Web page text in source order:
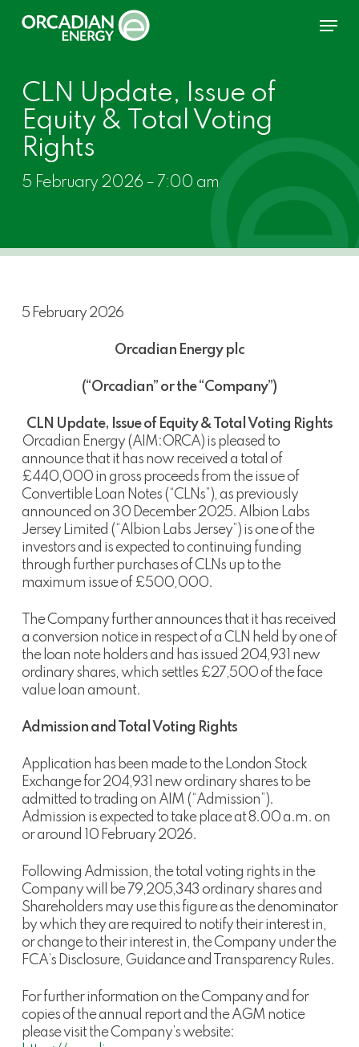
Menu
CLN Update, Issue of
Equity & Total Voting
Rights
5 February 2026 – 7:00 am
5 February 2026
Orcadian Energy plc
(“Orcadian” or the “Company”)
CLN Update, Issue of Equity & Total Voting Rights
Orcadian Energy (AIM:ORCA) is pleased to
announce that it has now received a total of
£440,000 in gross proceeds from the issue of
Convertible Loan Notes (“CLNs”), as previously
announced on 30 December 2025. Albion Labs
Jersey Limited (“Albion Labs Jersey”) is one of the
investors and is expected to continuing funding
through further purchases of CLNs up to the
maximum issue of £500,000.
The Company further announces that it has received
a conversion notice in respect of a CLN held by one of
the loan note holders and has issued 204,931 new
ordinary shares, which settles £27,500 of the face
value loan amount.
Admission and Total Voting Rights
Application has been made to the London Stock
Exchange for 204,931 new ordinary shares to be
admitted to trading on AIM (“Admission”).
Admission is expected to take place at 8.00 a.m. on
or around 10 February 2026.
Following Admission, the total voting rights in the
Company will be 79,205,343 ordinary shares and
Shareholders may use this figure as the denominator
by which they are required to notify their interest in,
or change to their interest in, the Company under the
FCA’s Disclosure, Guidance and Transparency Rules.
For further information on the Company and for
copies of the annual report and the AGM notice
please visit the Company’s website: